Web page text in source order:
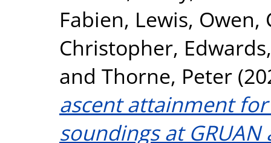
Fabien, Lewis, Owen,
Christopher,
and Thorne, Peter
ascent attainment
soundings at